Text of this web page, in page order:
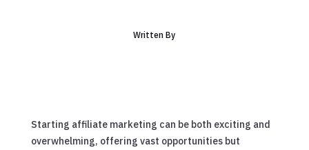
Written By
Starting affiliate marketing can be both exciting and
overwhelming, offering vast opportunities but